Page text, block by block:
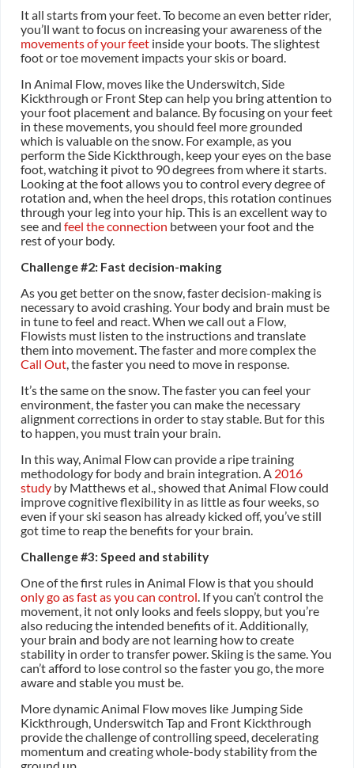
It all starts from your feet. To become an even better rider,
you’ll want to focus on increasing your awareness of the
movements of your feet inside your boots. The slightest
foot or toe movement impacts your skis or board.
In Animal Flow, moves like the Underswitch, Side
Kickthrough or Front Step can help you bring attention to
your foot placement and balance. By focusing on your feet
in these movements, you should feel more grounded
which is valuable on the snow. For example, as you
perform the Side Kickthrough, keep your eyes on the base
foot, watching it pivot to 90 degrees from where it starts.
Looking at the foot allows you to control every degree of
rotation and, when the heel drops, this rotation continues
through your leg into your hip. This is an excellent way to
see and feel the connection between your foot and the
rest of your body.
Challenge #2: Fast decision-making
As you get better on the snow, faster decision-making is
necessary to avoid crashing. Your body and brain must be
in tune to feel and react. When we call out a Flow,
Flowists must listen to the instructions and translate
them into movement. The faster and more complex the
Call Out, the faster you need to move in response.
It’s the same on the snow. The faster you can feel your
environment, the faster you can make the necessary
alignment corrections in order to stay stable. But for this
to happen, you must train your brain.
In this way, Animal Flow can provide a ripe training
methodology for body and brain integration. A 2016
study by Matthews et al., showed that Animal Flow could
improve cognitive flexibility in as little as four weeks, so
even if your ski season has already kicked off, you’ve still
got time to reap the benefits for your brain.
Challenge #3: Speed and stability
One of the first rules in Animal Flow is that you should
only go as fast as you can control. If you can’t control the
movement, it not only looks and feels sloppy, but you’re
also reducing the intended benefits of it. Additionally,
your brain and body are not learning how to create
stability in order to transfer power. Skiing is the same. You
can’t afford to lose control so the faster you go, the more
aware and stable you must be.
More dynamic Animal Flow moves like Jumping Side
Kickthrough, Underswitch Tap and Front Kickthrough
provide the challenge of controlling speed, decelerating
momentum and creating whole-body stability from the